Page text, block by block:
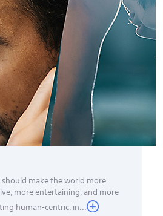
make the world more
more entertaining, and more
human-centric, in...